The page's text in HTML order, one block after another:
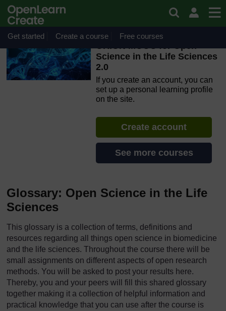
Skip to main content
OpenLearn Create will be unavailable on Wednesday 12
August 2026 from 8am to 10.30am (GMT) due to routine
maintenance.
Get started Create a course Free courses
ORION MOOC for Open
Science in the Life Sciences
2.0
If you create an account, you can
set up a personal learning profile
on the site.
Create account
See more courses
Glossary: Open Science in the Life
Sciences
This glossary is a collection of terms, definitions and
resources regarding all things open science in biomedicine
and the life sciences. Throughout the course there will be
small assignments on different aspects of open research
methods. You will be asked to post your results here.
Thereby, you and your peers will fill this shared glossary
together making it a collection of helpful information and
practical knowledge that you can use after the course is